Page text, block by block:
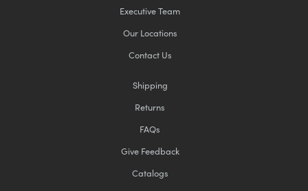
Executive Team
Our Locations
Contact Us
Shipping
Returns
FAQs
Give Feedback
Catalogs